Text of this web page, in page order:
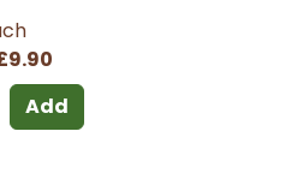
Add